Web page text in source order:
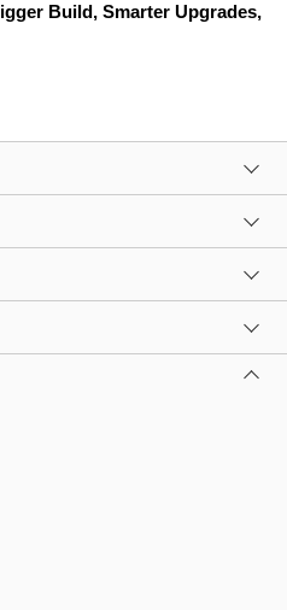
Build, Smarter Upgrades,